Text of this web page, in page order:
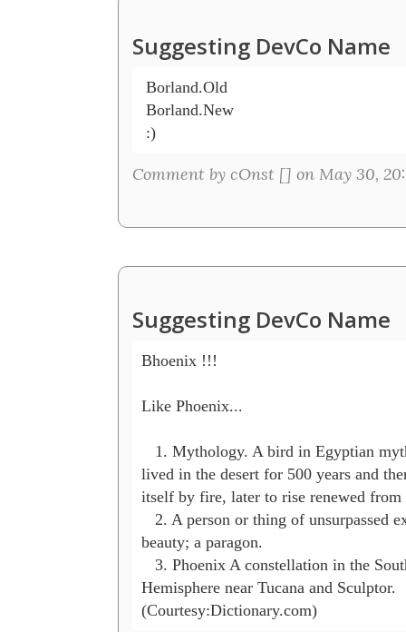
Suggesting DevCo Name
Borland.Old
Borland.New
:)
Comment by cOnst [] on May 30,
Suggesting DevCo Name
Bhoenix !!!
Like Phoenix...
1. Mythology. A bird in Egyptian
lived in the desert for 500 years and
itself by fire, later to rise renewed from
2. A person or thing of unsurpassed
beauty; a paragon.
3. Phoenix A constellation in the
Hemisphere near Tucana and Sculptor.
(Courtesy:Dictionary.com)